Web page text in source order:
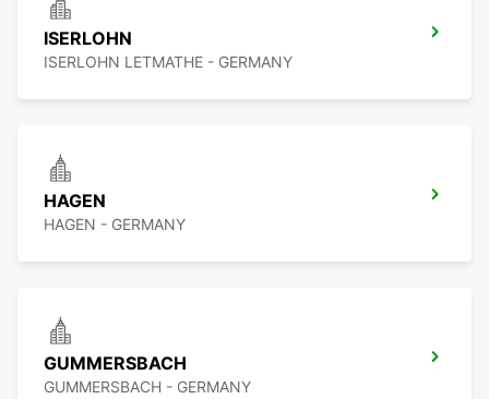
ISERLOHN
ISERLOHN LETMATHE - GERMANY
HAGEN
HAGEN - GERMANY
GUMMERSBACH
GUMMERSBACH - GERMANY